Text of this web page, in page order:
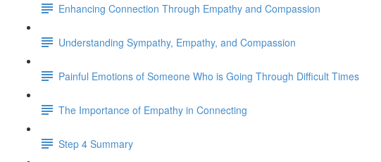
Enhancing Connection Through Empathy and Compassion
Understanding Sympathy, Empathy, and Compassion
Painful Emotions of Someone Who is Going Through Difficult Times
The Importance of Empathy in Connecting
Step 4 Summary